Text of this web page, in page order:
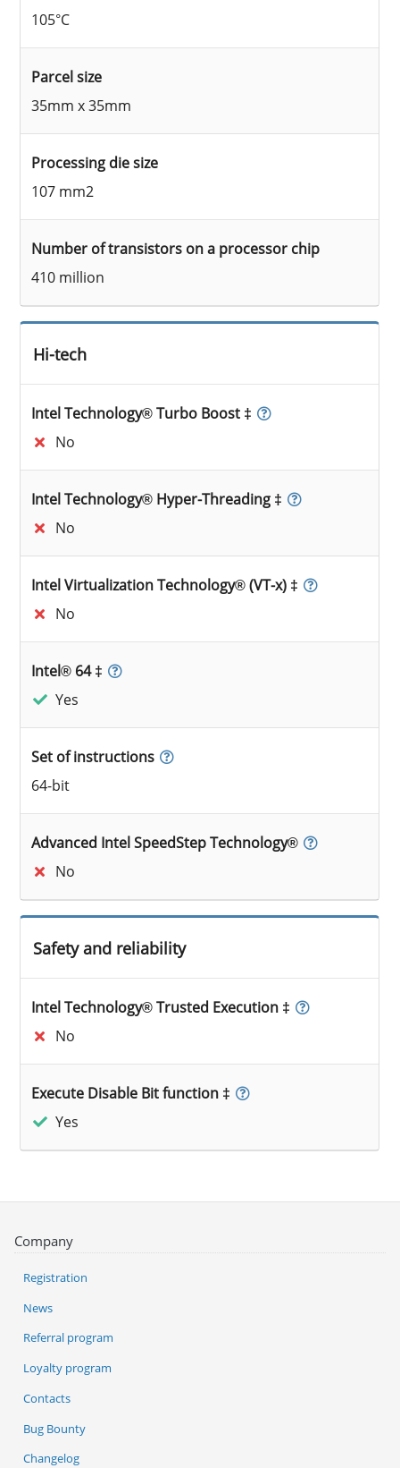
105°C
Parcel size
35mm x 35mm
Processing die size
107 mm2
Number of transistors on a processor chip
410 million
Hi-tech
Intel Technology® Turbo Boost ‡
No
Intel Technology® Hyper-Threading ‡
No
Intel Virtualization Technology® (VT-x) ‡
No
Intel® 64 ‡
Yes
Set of instructions
64-bit
Advanced Intel SpeedStep Technology®
No
Safety and reliability
Intel Technology® Trusted Execution ‡
No
Execute Disable Bit function ‡
Yes
Company
Registration
News
Referral program
Loyalty program
Contacts
Bug Bounty
Changelog